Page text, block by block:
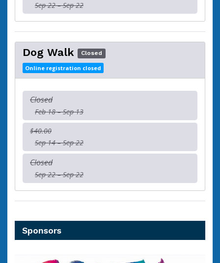
Sep 22 – Sep 22
Dog Walk Closed
Online registration closed
Closed
Feb 18 – Sep 13
$40.00
Sep 14 – Sep 22
Closed
Sep 22 – Sep 22
Sponsors